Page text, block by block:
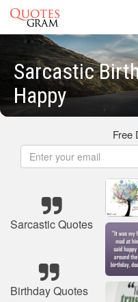
Sarcastic
Happy
Free
Sarcastic Quotes
Birthday Quotes